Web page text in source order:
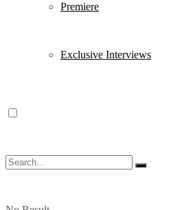
Premiere
Exclusive Interviews